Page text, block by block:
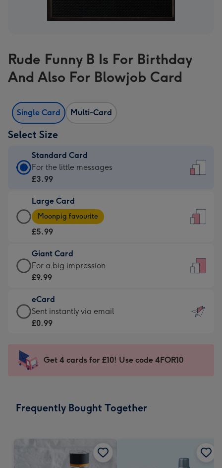
Rude Funny B Is For Birthday
And Also For Blowjob Card
Single Card Multi-Card
Select Size
Standard Card
Standard
Card
£3.99
-
For
little
messages
-
132
x
185
For the little messages
£3.99
Large Card
Large
Card
-
£5.99
-
Moonpig
-
Dimensions:
205
mm
Moonpig favourite
£5.99
Giant Card
Giant
Card
£9.99
-
For
impression
-
x
For a big impression
£9.99
eCard
eCard
-
Sent
instantly
Sent instantly via email
£0.99
Get 4 cards for £10! Use code 4FOR10
Frequently Bought Together